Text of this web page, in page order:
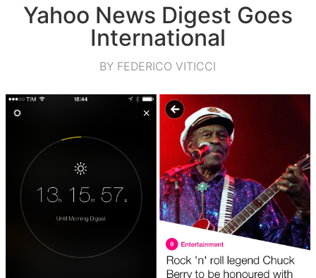
Yahoo News Digest Goes
International
BY FEDERICO VITICCI